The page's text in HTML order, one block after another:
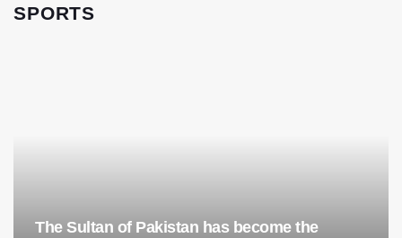
SPORTS
The Sultan of Pakistan has become the